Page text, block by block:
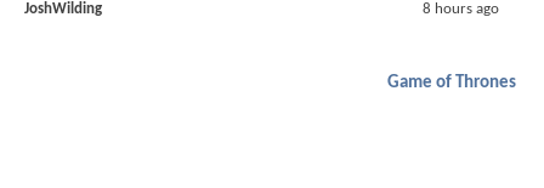
JoshWilding 8 hours ago
Game of Thrones